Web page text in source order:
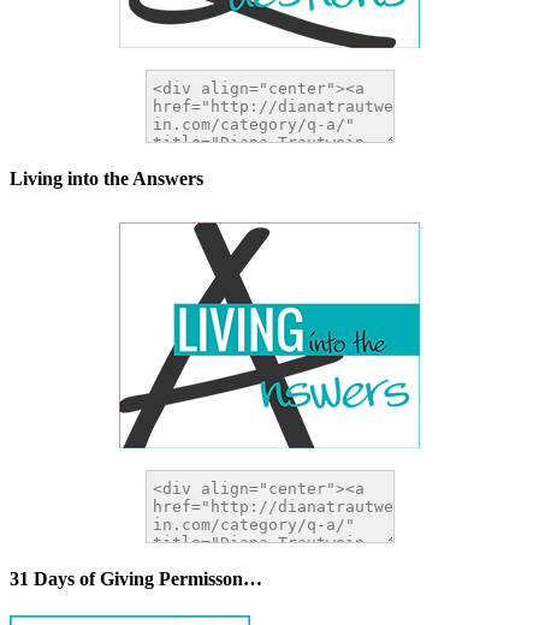
Living into the Answers
31 Days of Giving Permisson…